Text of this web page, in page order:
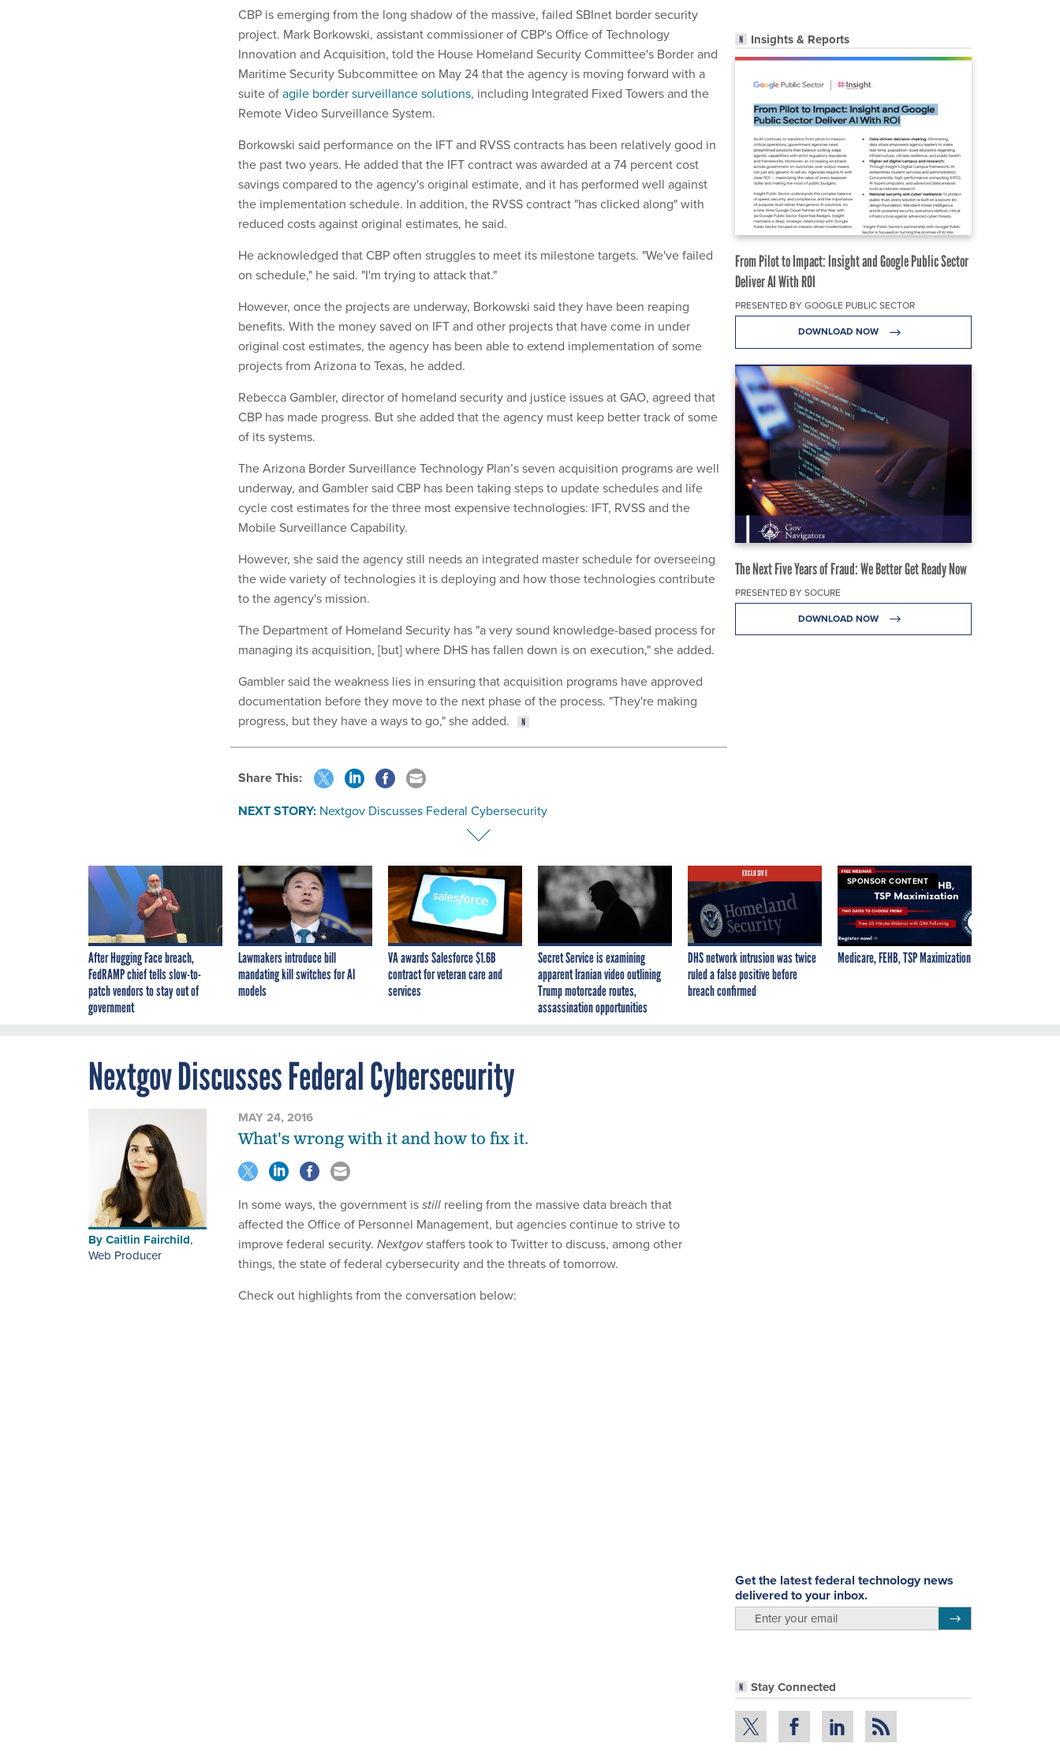
Insights & Reports
From Pilot to Impact: Insight and Google Public Sector
Deliver AI With ROI
PRESENTED BY GOOGLE PUBLIC SECTOR
DOWNLOAD NOW
The Next Five Years of Fraud: We Better Get Ready Now
PRESENTED BY SOCURE
DOWNLOAD NOW
CBP is emerging from the long shadow of the massive, failed SBInet border security
project. Mark Borkowski, assistant commissioner of CBP's Office of Technology
Innovation and Acquisition, told the House Homeland Security Committee's Border and
Maritime Security Subcommittee on May 24 that the agency is moving forward with a
suite ofagile border surveillance solutions, including Integrated Fixed Towers and the
Remote Video Surveillance System.
Borkowski said performance on the IFT and RVSS contracts has been relatively good in
the past two years. He added that the IFT contract was awarded at a 74 percent cost
savings compared to the agency's original estimate, and it has performed well against
the implementation schedule. In addition, the RVSS contract "has clicked along" with
reduced costs against original estimates, he said.
He acknowledged that CBP often struggles to meet its milestone targets. "We've failed
on schedule," he said. "I'm trying to attack that."
However, once the projects are underway, Borkowski said they have been reaping
benefits. With the money saved on IFT and other projects that have come in under
original cost estimates, the agency has been able to extend implementation of some
projects from Arizona to Texas, he added.
Rebecca Gambler, director of homeland security and justice issues at GAO, agreed that
CBP has made progress. But she added that the agency must keep better track of some
of its systems.
The Arizona Border Surveillance Technology Plan’s seven acquisition programs are well
underway, and Gambler said CBP has been taking steps to update schedules and life
cycle cost estimates for the three most expensive technologies: IFT, RVSS and the
Mobile Surveillance Capability.
However, she said the agency still needs an integrated master schedule for overseeing
the wide variety of technologies it is deploying and how those technologies contribute
to the agency's mission.
The Department of Homeland Security has "a very sound knowledge-based process for
managing its acquisition, [but] where DHS has fallen down is on execution," she added.
Gambler said the weakness lies in ensuring that acquisition programs have approved
documentation before they move to the next phase of the process. "They're making
progress, but they have a ways to go," she added.
Share This:
NEXT STORY: Nextgov Discusses Federal Cybersecurity
After Hugging Face breach,
FedRAMP chief tells slow-to-
patch vendors to stay out of
government
Lawmakers introduce bill
mandating kill switches for AI
models
VA awards Salesforce $1.6B
contract for veteran care and
services
Secret Service is examining
apparent Iranian video outlining
Trump motorcade routes,
assassination opportunities
EXCLUSIVE
DHS network intrusion was twice
ruled a false positive before
breach confirmed
SPONSOR CONTENT
Medicare, FEHB, TSP Maximization
Nextgov Discusses Federal Cybersecurity
Get the latest federal technology news
delivered to your inbox.
Stay Connected
ByCaitlin Fairchild,
Web Producer
MAY 24, 2016
What's wrong with it and how to fix it.
In some ways, the government isstill reeling from the massive data breach that
affected the Office of Personnel Management, but agencies continue to strive to
improve federal security. Nextgovstaffers took to Twitter to discuss, among other
things, the state of federal cybersecurity and the threats of tomorrow.
Check out highlights from the conversation below: